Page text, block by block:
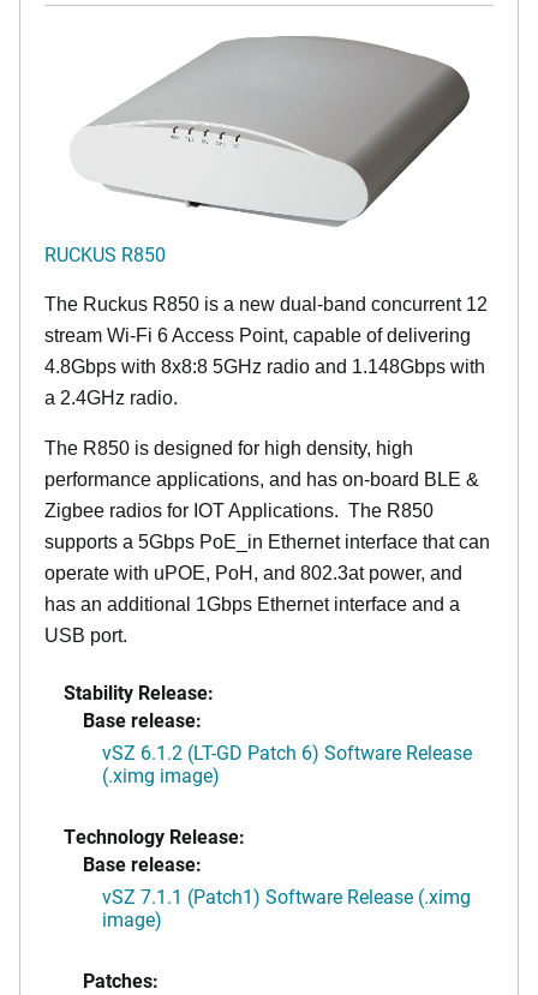
RUCKUS R850
The Ruckus R850 is a new dual-band concurrent 12
stream Wi-Fi 6 Access Point, capable of delivering
4.8Gbps with 8x8:8 5GHz radio and 1.148Gbps with
a 2.4GHz radio.
The R850 is designed for high density, high
performance applications, and has on-board BLE &
Zigbee radios for IOT Applications. The R850
supports a 5Gbps PoE_in Ethernet interface that can
operate with uPOE, PoH, and 802.3at power, and
has an additional 1Gbps Ethernet interface and a
USB port.
Stability Release:
Base release:
vSZ 6.1.2 (LT-GD Patch 6) Software Release
(.ximg image)
Technology Release:
Base release:
vSZ 7.1.1 (Patch1) Software Release (.ximg
image)
Patches: